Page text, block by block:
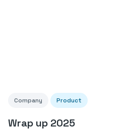
Company Product
Wrap up 2025